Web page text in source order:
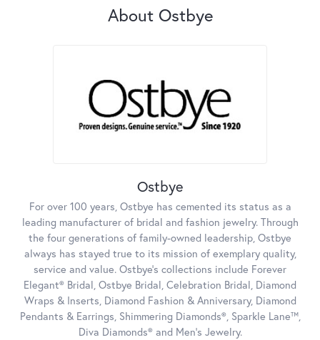
About Ostbye
Ostbye
For over 100 years, Ostbye has cemented its status as a
leading manufacturer of bridal and fashion jewelry. Through
the four generations of family-owned leadership, Ostbye
always has stayed true to its mission of exemplary quality,
service and value. Ostbye's collections include Forever
Elegant® Bridal, Ostbye Bridal, Celebration Bridal, Diamond
Wraps & Inserts, Diamond Fashion & Anniversary, Diamond
Pendants & Earrings, Shimmering Diamonds®, Sparkle Lane™,
Diva Diamonds® and Men's Jewelry.